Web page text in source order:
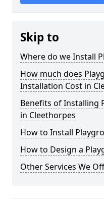
Skip to
Where do we Install
How much does
Installation Cost in
Benefits of Installing
in Cleethorpes
How to Install
How to Design a
Other Services We